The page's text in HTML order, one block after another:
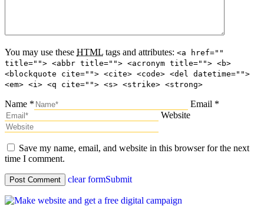
You may use these HTML tags and attributes: <a href=""
title=""> <abbr title=""> <acronym title=""> <b>
<blockquote cite=""> <cite> <code> <del datetime="">
<em> <i> <q cite=""> <s> <strike> <strong>
Name *
Email *
Website
Save my name, email, and website in this browser for the next
time I comment.
clear formSubmit